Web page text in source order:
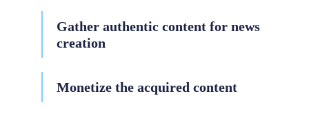
Gather authentic content for news
creation
Monetize the acquired content